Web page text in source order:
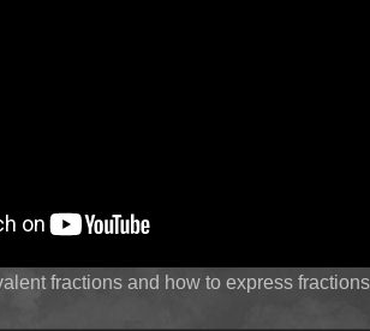
fractions and how to express